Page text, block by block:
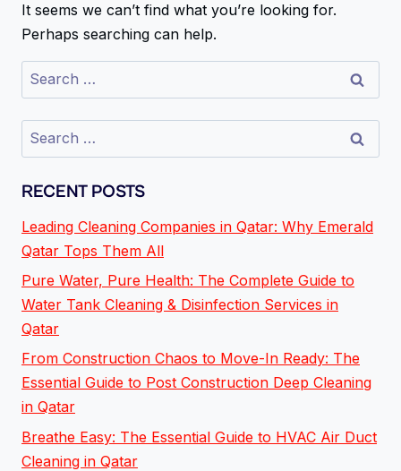
It seems we can’t find what you’re looking for.
Perhaps searching can help.
RECENT POSTS
Leading Cleaning Companies in Qatar: Why Emerald
Qatar Tops Them All
Pure Water, Pure Health: The Complete Guide to
Water Tank Cleaning & Disinfection Services in
Qatar
From Construction Chaos to Move-In Ready: The
Essential Guide to Post Construction Deep Cleaning
in Qatar
Breathe Easy: The Essential Guide to HVAC Air Duct
Cleaning in Qatar